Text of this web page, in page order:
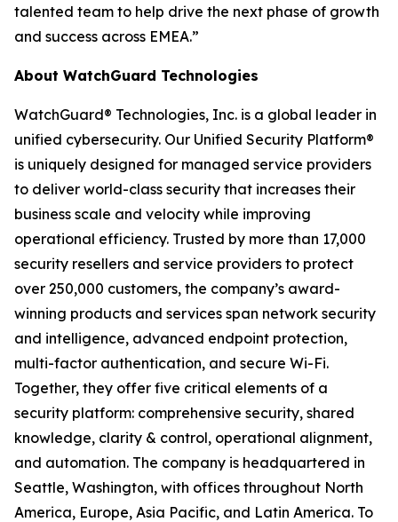
talented team to help drive the next phase of growth
and success across EMEA.”
About WatchGuard Technologies
WatchGuard® Technologies, Inc. is a global leader in
unified cybersecurity. Our Unified Security Platform®
is uniquely designed for managed service providers
to deliver world-class security that increases their
business scale and velocity while improving
operational efficiency. Trusted by more than 17,000
security resellers and service providers to protect
over 250,000 customers, the company’s award-
winning products and services span network security
and intelligence, advanced endpoint protection,
multi-factor authentication, and secure Wi-Fi.
Together, they offer five critical elements of a
security platform: comprehensive security, shared
knowledge, clarity & control, operational alignment,
and automation. The company is headquartered in
Seattle, Washington, with offices throughout North
America, Europe, Asia Pacific, and Latin America. To